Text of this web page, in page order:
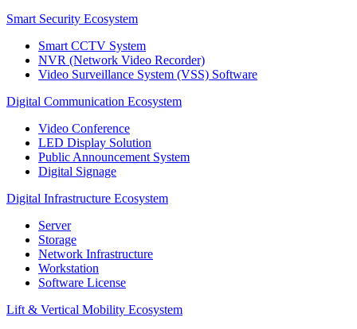
Smart Security Ecosystem
Smart CCTV System
NVR (Network Video Recorder)
Video Surveillance System (VSS) Software
Digital Communication Ecosystem
Video Conference
LED Display Solution
Public Announcement System
Digital Signage
Digital Infrastructure Ecosystem
Server
Storage
Network Infrastructure
Workstation
Software License
Lift & Vertical Mobility Ecosystem